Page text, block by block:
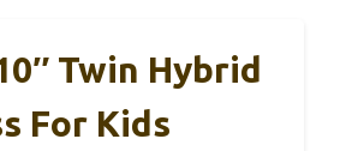
Twin Hybrid
For Kids